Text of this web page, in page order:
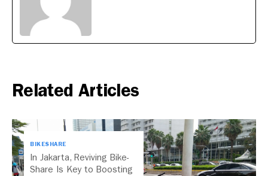
Related Articles
BIKESHARE
In Jakarta, Reviving Bike-
Share Is Key to Boosting